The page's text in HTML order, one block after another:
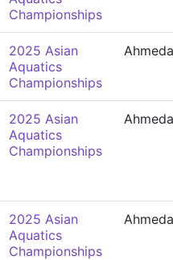
Championships
2025 Asian
Aquatics
Championships
2025 Asian
Aquatics
Championships
2025 Asian
Aquatics
Championships